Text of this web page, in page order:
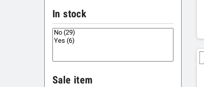
In stock
Sale item